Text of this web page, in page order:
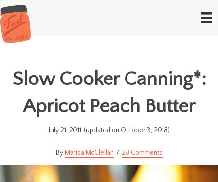
Slow Cooker Canning*:
Apricot Peach Butter
July 21, 2011 (updated on October 3, 2018)
Marisa McClellan 28 Comments